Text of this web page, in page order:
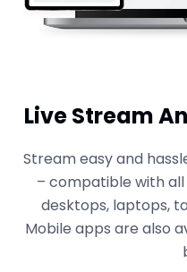
Live Stream
Stream easy and
– compatible with
desktops, laptops,
Mobile apps are also